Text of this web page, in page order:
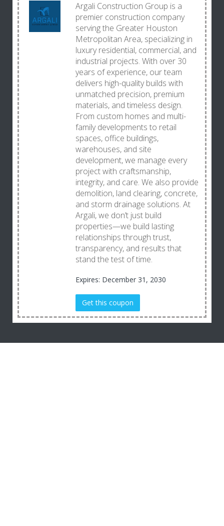
Argali Construction Group is a
premier construction company
serving the Greater Houston
Metropolitan Area, specializing in
luxury residential, commercial, and
industrial projects. With over 30
years of experience, our team
delivers high-quality builds with
unmatched precision, premium
materials, and timeless design.
From custom homes and multi-
family developments to retail
spaces, office buildings,
warehouses, and site
development, we manage every
project with craftsmanship,
integrity, and care. We also provide
demolition, land clearing, concrete,
and storm drainage solutions. At
Argali, we don’t just build
properties—we build lasting
relationships through trust,
transparency, and results that
stand the test of time.
Expires: December 31, 2030
Get this coupon